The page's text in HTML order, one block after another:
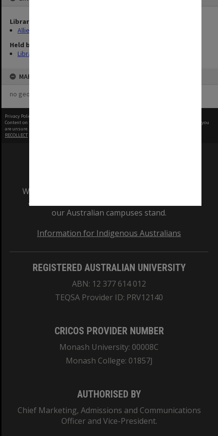
Library Collection
Allied Geographical Section: WWII Terrain Studies
Held by
Library
MAP
no geotags or polygons yet
Privacy Policy
Content on this site may be subject to Copyright, please
before any reuse if you
are unsure.
RECOLLECT
We acknowledge and pay respects to the Elders
and Traditional Owners of the land on which
our Australian campuses stand.
Information for Indigenous Australians
REGISTERED AUSTRALIAN UNIVERSITY
ABN: 12 377 614 012
TEQSA Provider ID: PRV12140
CRICOS PROVIDER NUMBER
Monash University: 00008C
Monash College: 01857J
AUTHORISED BY
Chief Marketing, Admissions and Communications
Officer and Vice-President.